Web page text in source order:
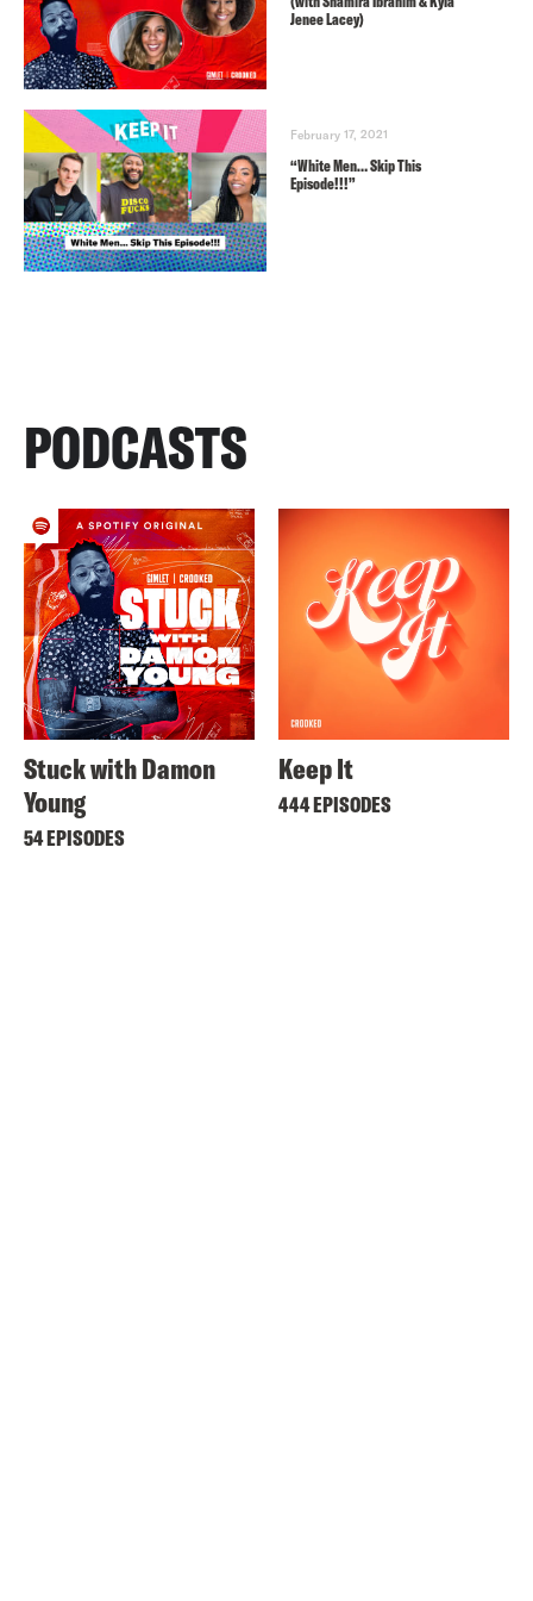
Jenee Lacey)
February 17, 2021
“White Men… Skip This
Episode!!!”
PODCASTS
Stuck with Damon
Young
54 EPISODES
Keep It
444 EPISODES